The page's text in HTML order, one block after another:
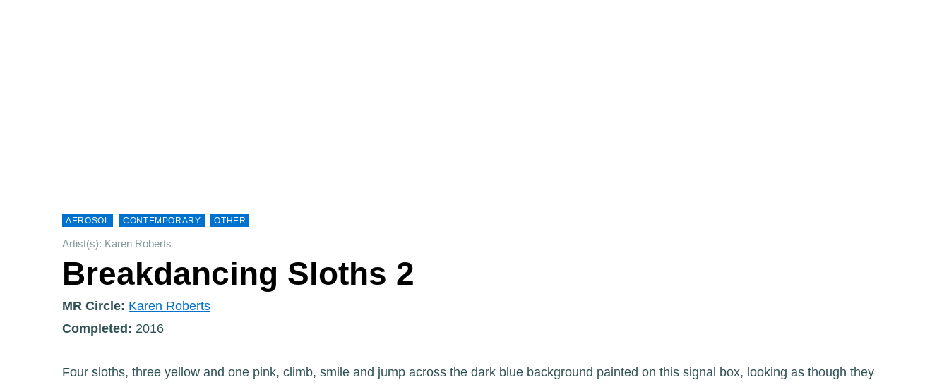
AEROSOL CONTEMPORARY OTHER
Artist(s): Karen Roberts
Breakdancing Sloths 2
MR Circle: Karen Roberts
Completed: 2016
Four sloths, three yellow and one pink, climb, smile and jump across the dark blue background painted on this signal box, looking as though they